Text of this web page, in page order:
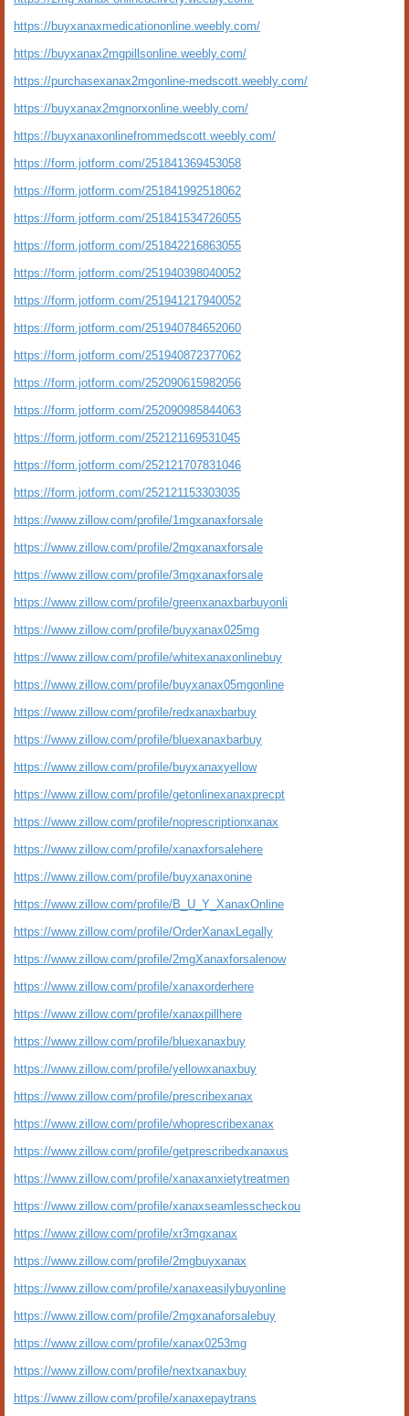
https://buyxanaxmedicationonline.weebly.com/
https://buyxanax2mgpillsonline.weebly.com/
https://purchasexanax2mgonline-medscott.weebly.com/
https://buyxanax2mgnorxonline.weebly.com/
https://buyxanaxonlinefrommedscott.weebly.com/
https://form.jotform.com/251841369453058
https://form.jotform.com/251841992518062
https://form.jotform.com/251841534726055
https://form.jotform.com/251842216863055
https://form.jotform.com/251940398040052
https://form.jotform.com/251941217940052
https://form.jotform.com/251940784652060
https://form.jotform.com/251940872377062
https://form.jotform.com/252090615982056
https://form.jotform.com/252090985844063
https://form.jotform.com/252121169531045
https://form.jotform.com/252121707831046
https://form.jotform.com/252121153303035
https://www.zillow.com/profile/1mgxanaxforsale
https://www.zillow.com/profile/2mgxanaxforsale
https://www.zillow.com/profile/3mgxanaxforsale
https://www.zillow.com/profile/greenxanaxbarbuyonli
https://www.zillow.com/profile/buyxanax025mg
https://www.zillow.com/profile/whitexanaxonlinebuy
https://www.zillow.com/profile/buyxanax05mgonline
https://www.zillow.com/profile/redxanaxbarbuy
https://www.zillow.com/profile/bluexanaxbarbuy
https://www.zillow.com/profile/buyxanaxyellow
https://www.zillow.com/profile/getonlinexanaxprecpt
https://www.zillow.com/profile/noprescriptionxanax
https://www.zillow.com/profile/xanaxforsalehere
https://www.zillow.com/profile/buyxanaxonine
https://www.zillow.com/profile/B_U_Y_XanaxOnline
https://www.zillow.com/profile/OrderXanaxLegally
https://www.zillow.com/profile/2mgXanaxforsalenow
https://www.zillow.com/profile/xanaxorderhere
https://www.zillow.com/profile/xanaxpillhere
https://www.zillow.com/profile/bluexanaxbuy
https://www.zillow.com/profile/yellowxanaxbuy
https://www.zillow.com/profile/prescribexanax
https://www.zillow.com/profile/whoprescribexanax
https://www.zillow.com/profile/getprescribedxanaxus
https://www.zillow.com/profile/xanaxanxietytreatmen
https://www.zillow.com/profile/xanaxseamlesscheckou
https://www.zillow.com/profile/xr3mgxanax
https://www.zillow.com/profile/2mgbuyxanax
https://www.zillow.com/profile/xanaxeasilybuyonline
https://www.zillow.com/profile/2mgxanaforsalebuy
https://www.zillow.com/profile/xanax0253mg
https://www.zillow.com/profile/nextxanaxbuy
https://www.zillow.com/profile/xanaxepaytrans